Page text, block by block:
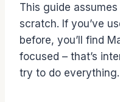
This guide
scratch. If you’ve
before, you’ll find
focused – that’s
try to do